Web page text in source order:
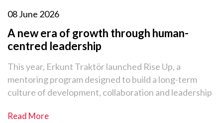
08 June 2026
A new era of growth through human-
centred leadership
This year, Erkunt Traktör launched Rise Up, a
mentoring program designed to build a long-term
culture of development, collaboration and leadership
Read More